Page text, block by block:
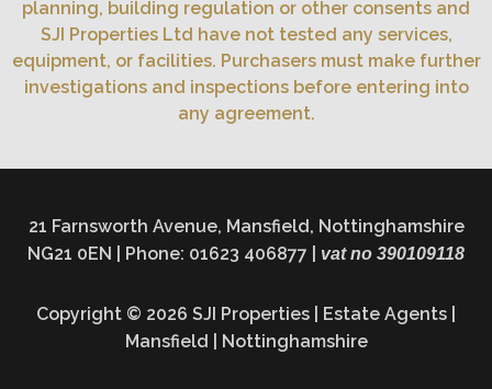
planning, building regulation or other consents and
SJI Properties Ltd have not tested any services,
equipment, or facilities. Purchasers must make further
investigations and inspections before entering into
any agreement.
21 Farnsworth Avenue, Mansfield, Nottinghamshire
NG21 0EN | Phone: 01623 406877 |
vat no 390109118
Copyright © 2026 SJI Properties | Estate Agents |
Mansfield | Nottinghamshire